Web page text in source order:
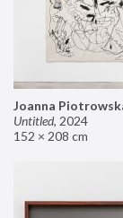
Joanna
Untitled, 2024
152 × 208 cm